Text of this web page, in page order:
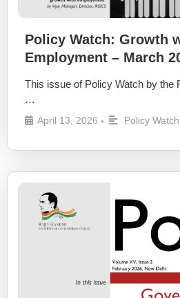
Policy Watch: Growth
Employment – March
This issue of Policy Watch by the
…
April 13, 2026 • Policy Watch